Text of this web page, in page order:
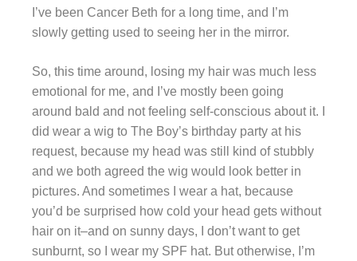
I’ve been Cancer Beth for a long time, and I’m
slowly getting used to seeing her in the mirror.
So, this time around, losing my hair was much less
emotional for me, and I’ve mostly been going
around bald and not feeling self-conscious about it. I
did wear a wig to The Boy’s birthday party at his
request, because my head was still kind of stubbly
and we both agreed the wig would look better in
pictures. And sometimes I wear a hat, because
you’d be surprised how cold your head gets without
hair on it–and on sunny days, I don’t want to get
sunburnt, so I wear my SPF hat. But otherwise, I’m